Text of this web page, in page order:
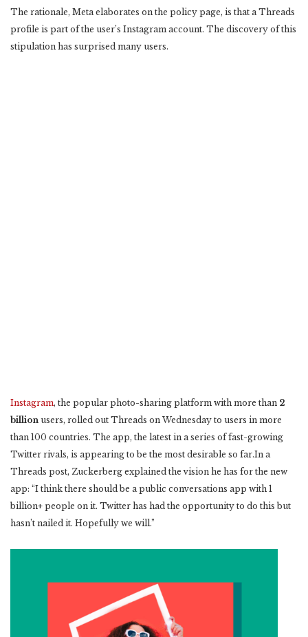
The rationale, Meta elaborates on the policy page, is that a Threads
profile is part of the user’s Instagram account. The discovery of this
stipulation has surprised many users.
Instagram, the popular photo-sharing platform with more than 2
billion users, rolled out Threads on Wednesday to users in more
than 100 countries. The app, the latest in a series of fast-growing
Twitter rivals, is appearing to be the most desirable so far.In a
Threads post, Zuckerberg explained the vision he has for the new
app: “I think there should be a public conversations app with 1
billion+ people on it. Twitter has had the opportunity to do this but
hasn’t nailed it. Hopefully we will.”